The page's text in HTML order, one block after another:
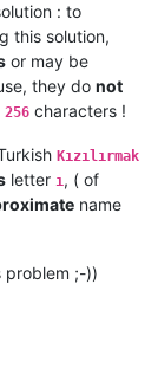
: to
this solution,
or may be
they do not
256 characters !
Kızılırmak
letter ı, ( of
name
problem ;-))